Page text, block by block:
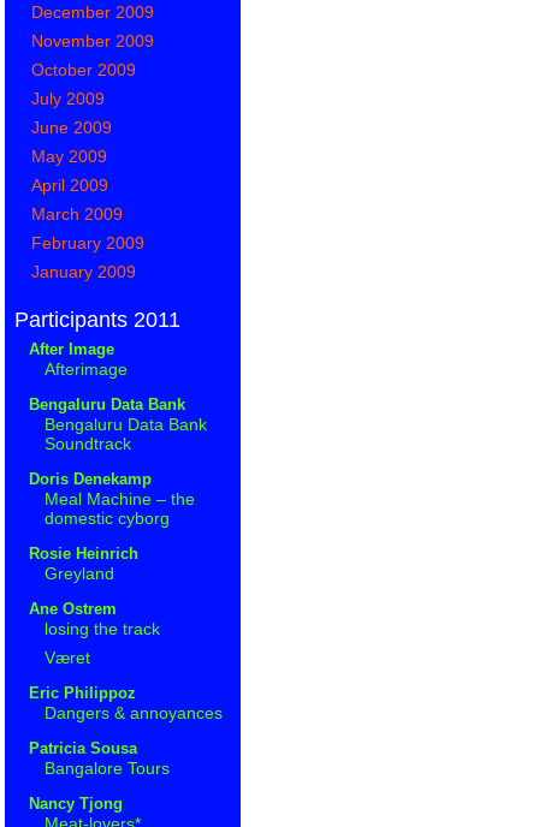
December 2009
November 2009
October 2009
July 2009
June 2009
May 2009
April 2009
March 2009
February 2009
January 2009
Participants 2011
After Image
Afterimage
Bengaluru Data Bank
Bengaluru Data Bank
Soundtrack
Doris Denekamp
Meal Machine – the
domestic cyborg
Rosie Heinrich
Greyland
Ane Ostrem
losing the track
Været
Eric Philippoz
Dangers & annoyances
Patricia Sousa
Bangalore Tours
Nancy Tjong
Meat-lovers*